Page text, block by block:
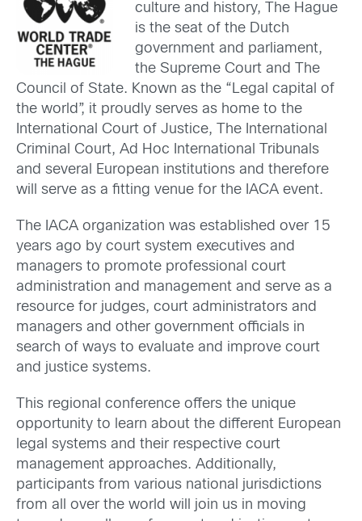
culture and history, The Hague
is the seat of the Dutch
government and parliament,
the Supreme Court and The
Council of State. Known as the “Legal capital of
the world”, it proudly serves as home to the
International Court of Justice, The International
Criminal Court, Ad Hoc International Tribunals
and several European institutions and therefore
will serve as a fitting venue for the IACA event.
The IACA organization was established over 15
years ago by court system executives and
managers to promote professional court
administration and management and serve as a
resource for judges, court administrators and
managers and other government officials in
search of ways to evaluate and improve court
and justice systems.
This regional conference offers the unique
opportunity to learn about the different European
legal systems and their respective court
management approaches. Additionally,
participants from various national jurisdictions
from all over the world will join us in moving